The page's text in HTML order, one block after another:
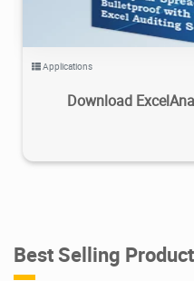
Applications
Download
Best Selling